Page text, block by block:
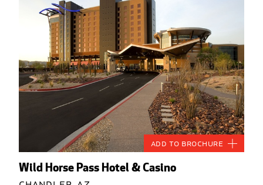
Wild Horse Pass Hotel & Casino
Add to Brochure